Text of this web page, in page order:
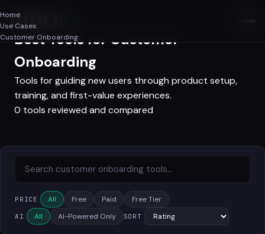
SAASAF
Home
Use Cases
Customer Onboarding
Best Tools for Customer
Onboarding
Tools for guiding new users through product setup,
training, and first-value experiences.
0 tools reviewed and compared
PRICE All Free Paid Free Tier
AI All AI-Powered Only SORT